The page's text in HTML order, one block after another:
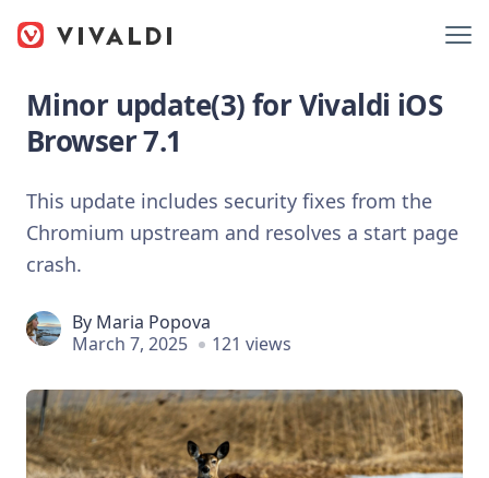
Minor update(3) for Vivaldi iOS
Browser 7.1
This update includes security fixes from the
Chromium upstream and resolves a start page
crash.
By Maria Popova
March 7, 2025
121 views